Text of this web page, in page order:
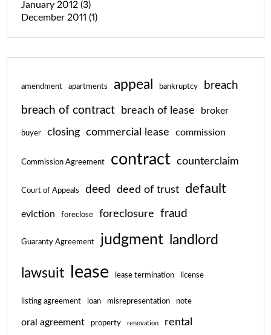
January 2012 (3)
December 2011 (1)
amendment apartments appeal bankruptcy breach
breach of contract breach of lease broker
buyer closing commercial lease commission
Commission Agreement contract counterclaim
Court of Appeals deed deed of trust default
eviction foreclose foreclosure fraud
Guaranty Agreement judgment landlord
lawsuit lease lease termination license
listing agreement loan misrepresentation note
oral agreement property renovation rental